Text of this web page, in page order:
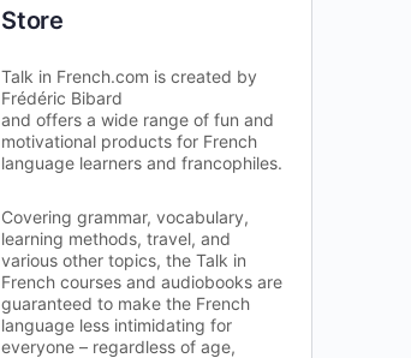
Store
Talk in French.com is created by
Frédéric Bibard
and offers a wide range of fun and
motivational products for French
language learners and francophiles.
Covering grammar, vocabulary,
learning methods, travel, and
various other topics, the Talk in
French courses and audiobooks are
guaranteed to make the French
language less intimidating for
everyone – regardless of age,